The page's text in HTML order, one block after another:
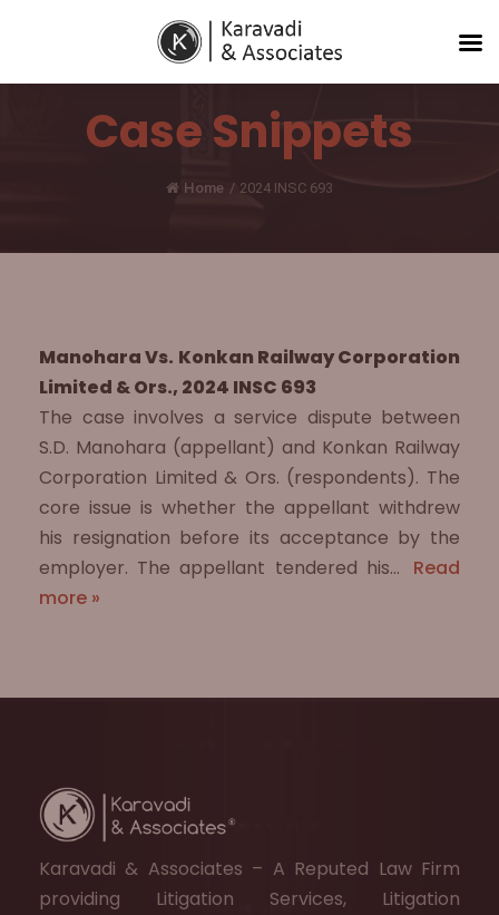
Case Snippets
Home / 2024 INSC 693
Manohara Vs. Konkan Railway Corporation
Limited & Ors., 2024 INSC 693
The case involves a service dispute between
S.D. Manohara (appellant) and Konkan Railway
Corporation Limited & Ors. (respondents). The
core issue is whether the appellant withdrew
his resignation before its acceptance by the
employer. The appellant tendered his…
Read
more »
Karavadi & Associates – A Reputed Law Firm
providing Litigation Services, Litigation